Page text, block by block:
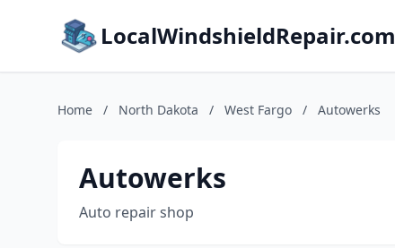
LocalWindshieldRepair.com
Home / North Dakota / West Fargo / Autowerks
Autowerks
Auto repair shop